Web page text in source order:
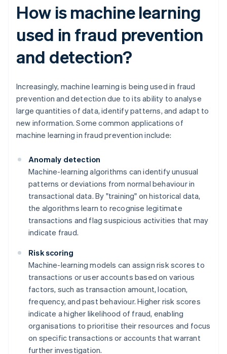
How is machine learning
used in fraud prevention
and detection?
Increasingly, machine learning is being used in fraud
prevention and detection due to its ability to analyse
large quantities of data, identify patterns, and adapt to
new information. Some common applications of
machine learning in fraud prevention include:
Anomaly detection
Machine-learning algorithms can identify unusual
patterns or deviations from normal behaviour in
transactional data. By "training" on historical data,
the algorithms learn to recognise legitimate
transactions and flag suspicious activities that may
indicate fraud.
Risk scoring
Machine-learning models can assign risk scores to
transactions or user accounts based on various
factors, such as transaction amount, location,
frequency, and past behaviour. Higher risk scores
indicate a higher likelihood of fraud, enabling
organisations to prioritise their resources and focus
on specific transactions or accounts that warrant
further investigation.